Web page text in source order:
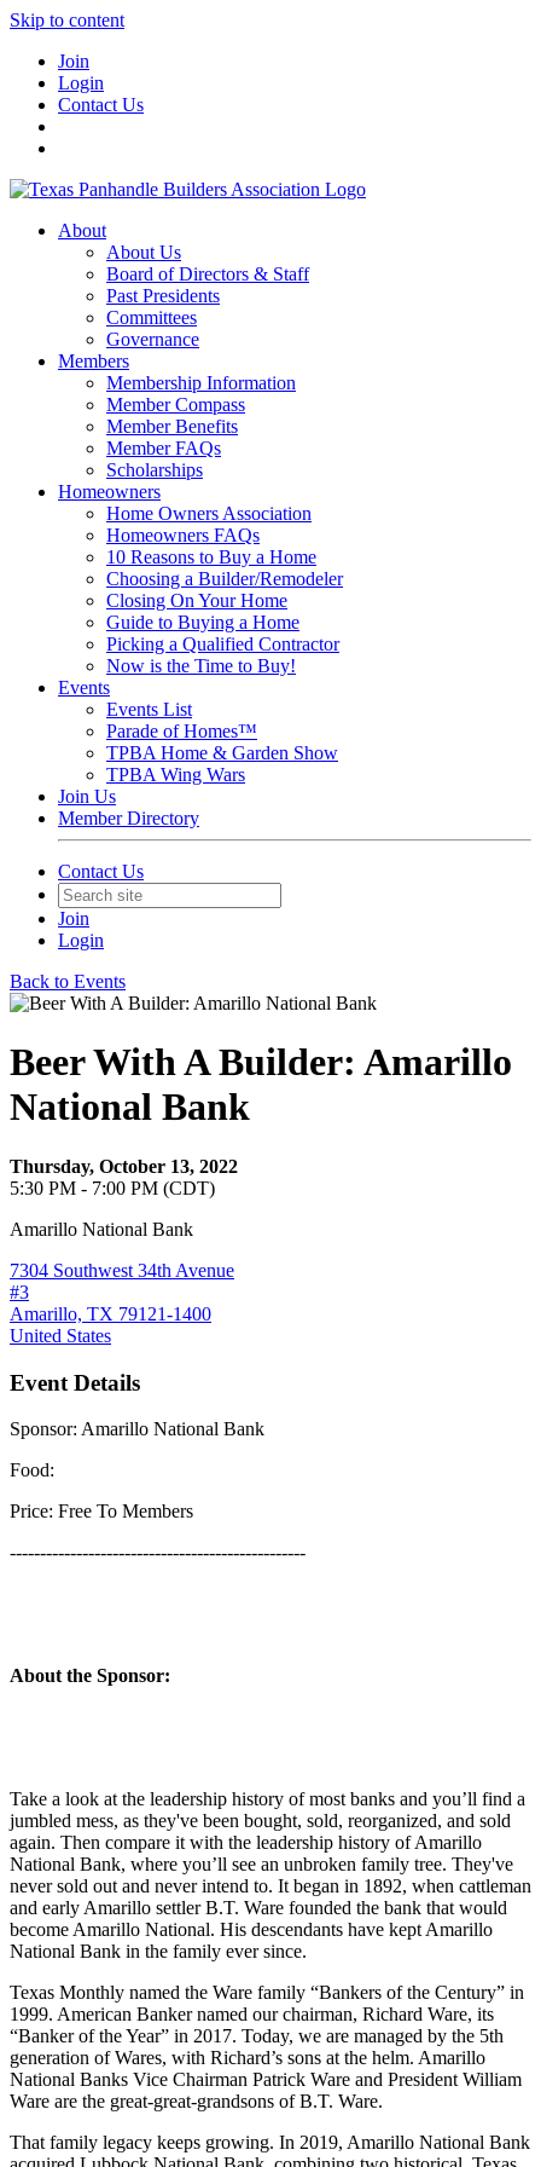
Skip to content
Join
Login
Contact Us
About
About Us
Board of Directors & Staff
Past Presidents
Committees
Governance
Members
Membership Information
Member Compass
Member Benefits
Member FAQs
Scholarships
Homeowners
Home Owners Association
Homeowners FAQs
10 Reasons to Buy a Home
Choosing a Builder/Remodeler
Closing On Your Home
Guide to Buying a Home
Picking a Qualified Contractor
Now is the Time to Buy!
Events
Events List
Parade of Homes™
TPBA Home & Garden Show
TPBA Wing Wars
Join Us
Member Directory
Contact Us
Join
Login
Back to Events
Beer With A Builder: Amarillo
National Bank
Thursday, October 13, 2022
5:30 PM - 7:00 PM (CDT)
Amarillo National Bank
7304 Southwest 34th Avenue
#3
Amarillo, TX 79121-1400
United States
Event Details
Sponsor: Amarillo National Bank
Food:
Price: Free To Members
-------------------------------------------------
About the Sponsor:
Take a look at the leadership history of most banks and you’ll find a
jumbled mess, as they've been bought, sold, reorganized, and sold
again. Then compare it with the leadership history of Amarillo
National Bank, where you’ll see an unbroken family tree. They've
never sold out and never intend to. It began in 1892, when cattleman
and early Amarillo settler B.T. Ware founded the bank that would
become Amarillo National. His descendants have kept Amarillo
National Bank in the family ever since.
Texas Monthly named the Ware family “Bankers of the Century” in
1999. American Banker named our chairman, Richard Ware, its
“Banker of the Year” in 2017. Today, we are managed by the 5th
generation of Wares, with Richard’s sons at the helm. Amarillo
National Banks Vice Chairman Patrick Ware and President William
Ware are the great-great-grandsons of B.T. Ware.
That family legacy keeps growing. In 2019, Amarillo National Bank